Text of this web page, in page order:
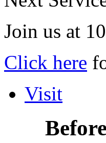
Join us at
Click here
Visit